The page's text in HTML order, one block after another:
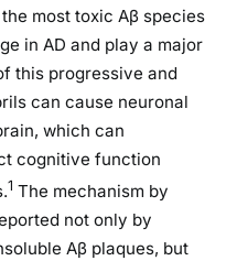
most toxic Aβ species
in AD and play a major
this progressive and
can cause neuronal
which can
cognitive function
1 The mechanism by
not only by
Aβ plaques, but